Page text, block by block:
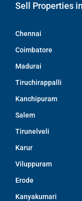
Sell Properties
Chennai
Coimbatore
Madurai
Tiruchirappalli
Kanchipuram
Salem
Tirunelveli
Karur
Viluppuram
Erode
Kanyakumari